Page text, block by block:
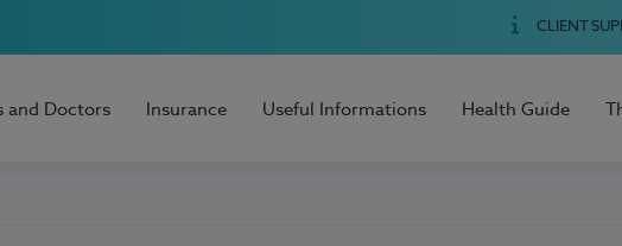
CLIENT
and Doctors Insurance Useful Informations Health Guide